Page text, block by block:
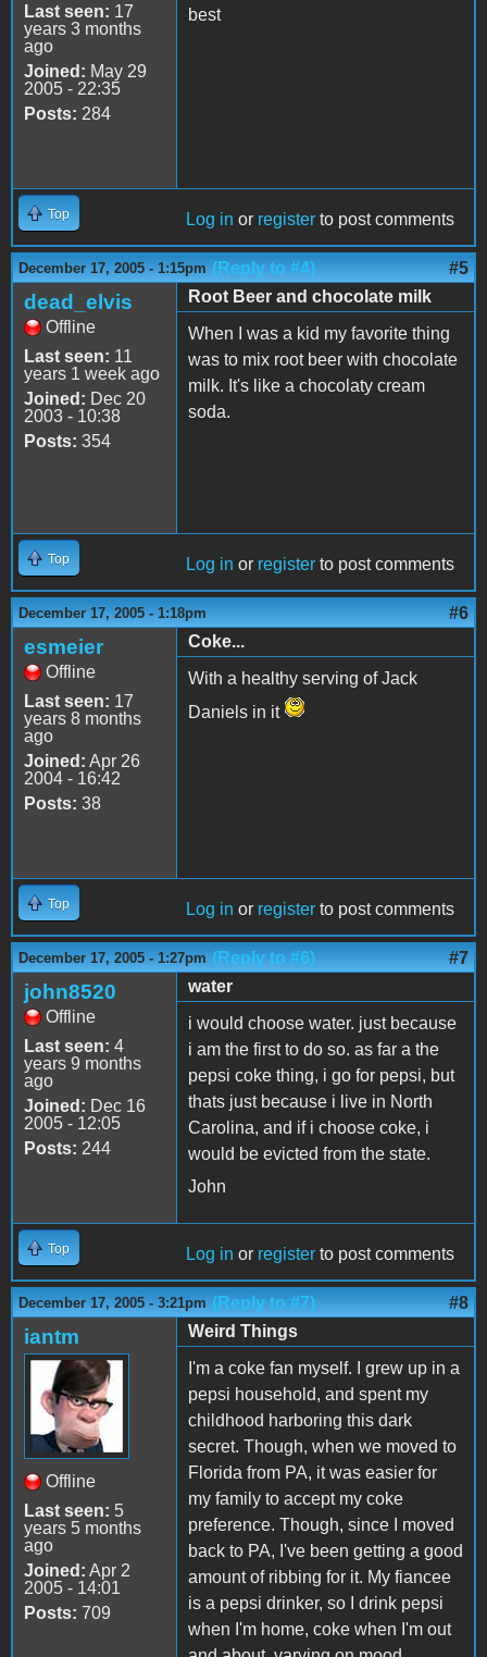
Last seen: 17
years 3 months
ago
Joined: May 29
2005 - 22:35
Posts: 284
best
Top Log in or register to post comments
December 17, 2005 - 1:15pm (Reply to #4) #5
dead_elvis
Offline
Last seen: 11
years 1 week ago
Joined: Dec 20
2003 - 10:38
Posts: 354
Root Beer and chocolate milk
When I was a kid my favorite thing
was to mix root beer with chocolate
milk. It's like a chocolaty cream
soda.
Top Log in or register to post comments
December 17, 2005 - 1:18pm #6
esmeier
Offline
Last seen: 17
years 8 months
ago
Joined: Apr 26
2004 - 16:42
Posts: 38
Coke...
With a healthy serving of Jack
Daniels in it
Top Log in or register to post comments
December 17, 2005 - 1:27pm (Reply to #6) #7
john8520
Offline
Last seen: 4
years 9 months
ago
Joined: Dec 16
2005 - 12:05
Posts: 244
water
i would choose water. just because
i am the first to do so. as far a the
pepsi coke thing, i go for pepsi, but
thats just because i live in North
Carolina, and if i choose coke, i
would be evicted from the state.
John
Top Log in or register to post comments
December 17, 2005 - 3:21pm (Reply to #7) #8
iantm
Offline
Last seen: 5
years 5 months
ago
Joined: Apr 2
2005 - 14:01
Posts: 709
Weird Things
I'm a coke fan myself. I grew up in a
pepsi household, and spent my
childhood harboring this dark
secret. Though, when we moved to
Florida from PA, it was easier for
my family to accept my coke
preference. Though, since I moved
back to PA, I've been getting a good
amount of ribbing for it. My fiancee
is a pepsi drinker, so I drink pepsi
when I'm home, coke when I'm out